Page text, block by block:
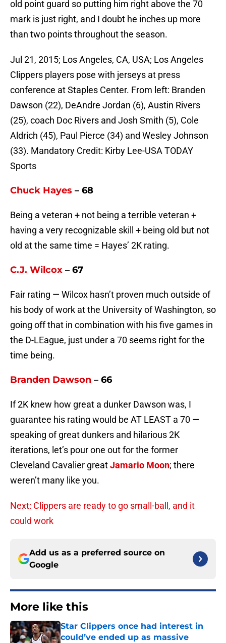
old point guard so putting him right above the 70
mark is just right, and I doubt he inches up more
than two points throughout the season.
Jul 21, 2015; Los Angeles, CA, USA; Los Angeles
Clippers players pose with jerseys at press
conference at Staples Center. From left: Branden
Dawson (22), DeAndre Jordan (6), Austin Rivers
(25), coach Doc Rivers and Josh Smith (5), Cole
Aldrich (45), Paul Pierce (34) and Wesley Johnson
(33). Mandatory Credit: Kirby Lee-USA TODAY
Sports
Chuck Hayes – 68
Being a veteran + not being a terrible veteran +
having a very recognizable skill + being old but not
old at the same time = Hayes’ 2K rating.
C.J. Wilcox – 67
Fair rating — Wilcox hasn’t proven much outside of
his body of work at the University of Washington, so
going off that in combination with his five games in
the D-LEague, just under a 70 seems right for the
time being.
Branden Dawson – 66
If 2K knew how great a dunker Dawson was, I
guarantee his rating would be AT LEAST a 70 —
speaking of great dunkers and hilarious 2K
iterations, let’s pour one out for the former
Cleveland Cavalier greatJamario Moon; there
weren’t many like you.
Next: Clippers are ready to go small-ball, and it
could work
Add us as a preferred source on
Google
More like this
Star Clippers once had interest in
could’ve ended up as massive